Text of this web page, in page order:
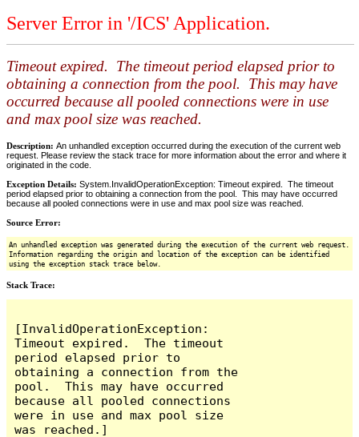
Server Error in '/ICS' Application.
Timeout expired. The timeout period elapsed prior to
obtaining a connection from the pool. This may have
occurred because all pooled connections were in use
and max pool size was reached.
Description: An unhandled exception occurred during the execution of the current web
request. Please review the stack trace for more information about the error and where it
originated in the code.
Exception Details: System.InvalidOperationException: Timeout expired. The timeout
period elapsed prior to obtaining a connection from the pool. This may have occurred
because all pooled connections were in use and max pool size was reached.
Source Error:
An unhandled exception was generated during the execution of the current web request.
Information regarding the origin and location of the exception can be identified
using the exception stack trace below.
Stack Trace:
[InvalidOperationException:
Timeout expired.  The timeout
period elapsed prior to
obtaining a connection from the
pool.  This may have occurred
because all pooled connections
were in use and max pool size
was reached.]